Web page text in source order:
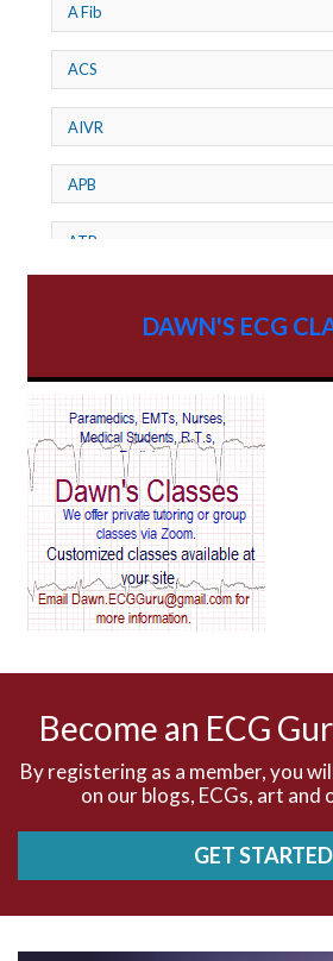
A Fib
ACS
AIVR
APB
ATP
AV Reentry Tachycardia
AV block and ST elevation
AV blocks
AV dissociation
DAWN'S ECG
Become an ECG
By registering as a member, you
on our blogs, ECGs, art
GET